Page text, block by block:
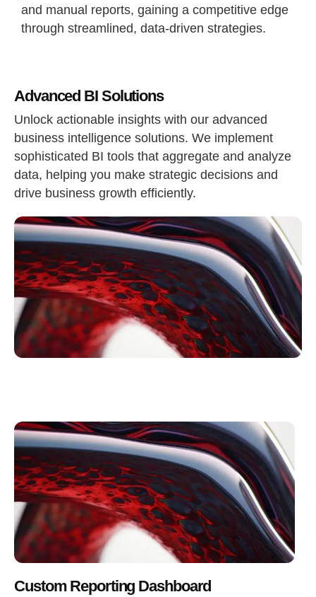
and manual reports, gaining a competitive edge
through streamlined, data-driven strategies.
Advanced BI Solutions
Unlock actionable insights with our advanced
business intelligence solutions. We implement
sophisticated BI tools that aggregate and analyze
data, helping you make strategic decisions and
drive business growth efficiently.
Custom Reporting Dashboard